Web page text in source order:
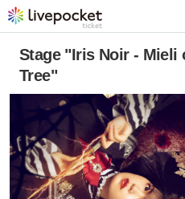
Stage "Iris Noir - Mieli
Tree"